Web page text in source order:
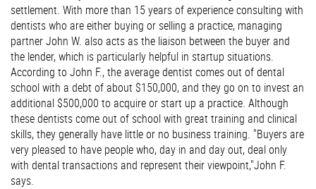
settlement. With more than 15 years of experience consulting with
dentists who are either buying or selling a practice, managing
partner John W. also acts as the liaison between the buyer and
the lender, which is particularly helpful in startup situations.
According to John F., the average dentist comes out of dental
school with a debt of about $150,000, and they go on to invest an
additional $500,000 to acquire or start up a practice. Although
these dentists come out of school with great training and clinical
skills, they generally have little or no business training. "Buyers are
very pleased to have people who, day in and day out, deal only
with dental transactions and represent their viewpoint,"John F.
says.